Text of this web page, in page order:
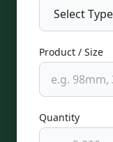
Product / Size
Quantity